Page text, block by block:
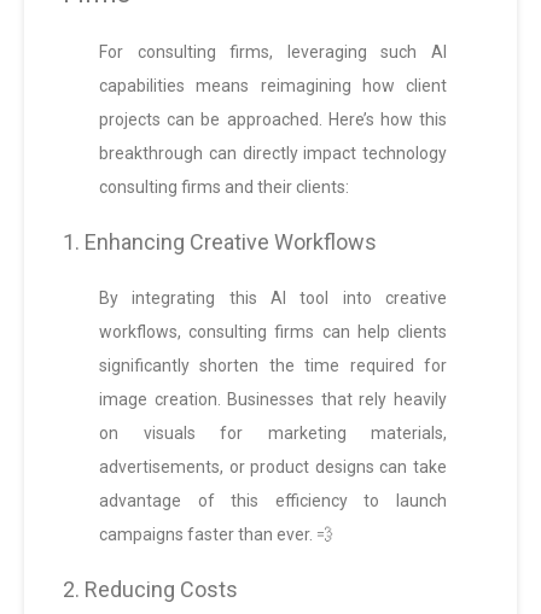
For consulting firms, leveraging such AI
capabilities means reimagining how client
projects can be approached. Here’s how this
breakthrough can directly impact technology
consulting firms and their clients:
1. Enhancing Creative Workflows
By integrating this AI tool into creative
workflows, consulting firms can help clients
significantly shorten the time required for
image creation. Businesses that rely heavily
on visuals for marketing materials,
advertisements, or product designs can take
advantage of this efficiency to launch
campaigns faster than ever. 💨
2. Reducing Costs